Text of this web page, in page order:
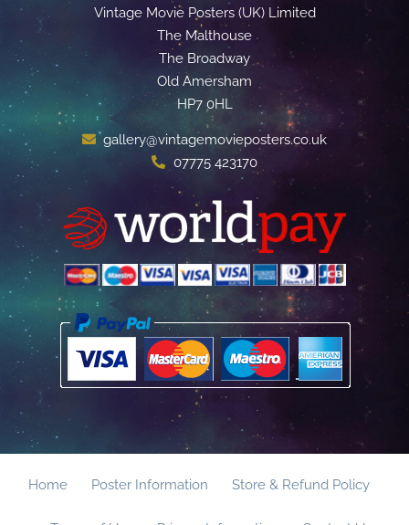
Vintage Movie Posters (UK) Limited
The Malthouse
The Broadway
Old Amersham
HP7 0HL
gallery@vintagemovieposters.co.uk
07775 423170
Home Poster Information Store & Refund Policy